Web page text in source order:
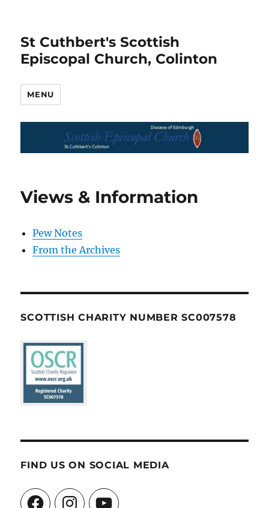
St Cuthbert's Scottish
Episcopal Church, Colinton
MENU
Views & Information
Pew Notes
From the Archives
SCOTTISH CHARITY NUMBER SC007578
FIND US ON SOCIAL MEDIA
FacebookInstagramYouTube